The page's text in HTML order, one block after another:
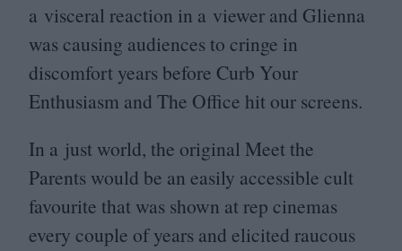
a visceral reaction in a viewer and Glienna
was causing audiences to cringe in
discomfort years before Curb Your
Enthusiasm and The Office hit our screens.
In a just world, the original Meet the
Parents would be an easily accessible cult
favourite that was shown at rep cinemas
every couple of years and elicited raucous